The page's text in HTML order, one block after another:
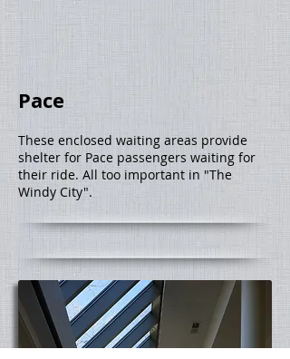
Pace
These enclosed waiting areas provide
shelter for Pace passengers waiting for
their ride. All too important in "The
Windy City".